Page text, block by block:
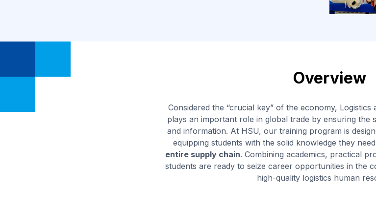
Overview
Considered the “crucial key” of the economy,
plays an important role in global trade by ensuring the
and information. At HSU, our training program is
equipping students with the solid knowledge they
entire supply chain. Combining academics, practical
students are ready to seize career opportunities in the
high-quality logistics human